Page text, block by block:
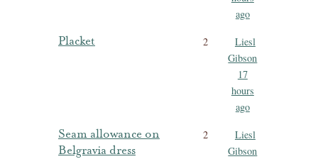
ago
Placket 2
Liesl
Gibson
17
hours
ago
Seam allowance on
Belgravia dress
2
Liesl
Gibson